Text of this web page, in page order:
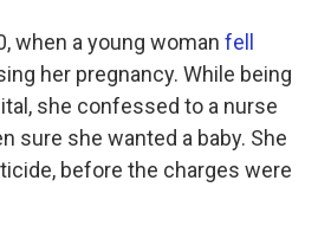
when a young woman fell
her pregnancy. While being
she confessed to a nurse
sure she wanted a baby. She
before the charges were